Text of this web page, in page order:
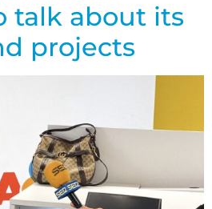
talk about its
projects